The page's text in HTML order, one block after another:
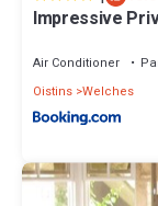
Impressive
Air Conditioner
Oistins Welches